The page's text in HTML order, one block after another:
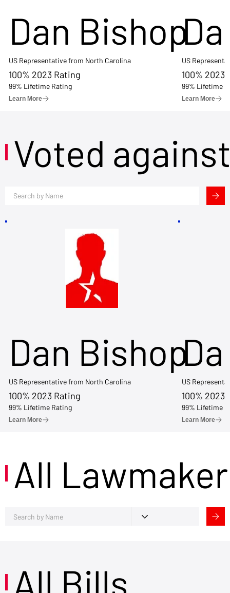
Dan Bishop
US Representative from North Carolina
100% 2023 Rating
99% Lifetime Rating
Learn More
US
100% 2023
99% Lifetime
Learn More
Voted
Dan Bishop
US Representative from North Carolina
100% 2023 Rating
99% Lifetime Rating
Learn More
US
100% 2023
99% Lifetime
Learn More
All
All Bills